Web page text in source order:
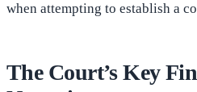
when attempting to establish a
The Court’s Key